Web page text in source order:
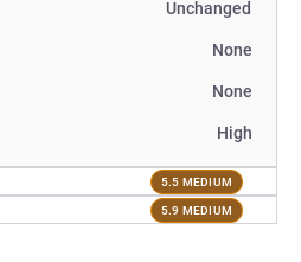
Unchanged
None
None
High
5.5 MEDIUM
5.9 MEDIUM